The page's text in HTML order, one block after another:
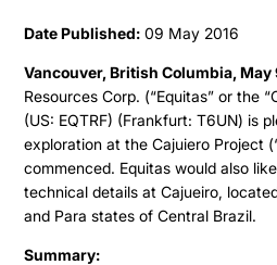
Date Published: 09 May 2016
Vancouver, British Columbia, May
Resources Corp. (“Equitas” or the
(US: EQTRF) (Frankfurt: T6UN) is
exploration at the Cajuiero Project
commenced. Equitas would also
technical details at Cajueiro,
and Para states of Central Brazil.
Summary: